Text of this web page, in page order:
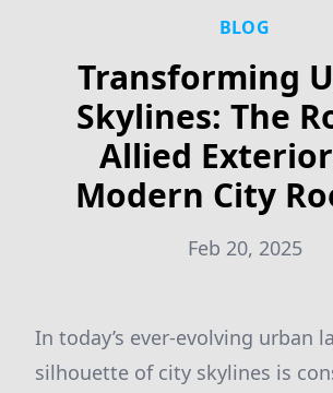
BLOG
Transforming
Skylines: The
Allied
Modern City
Feb 20, 2025
In today’s ever-evolving urban
silhouette of city skylines is